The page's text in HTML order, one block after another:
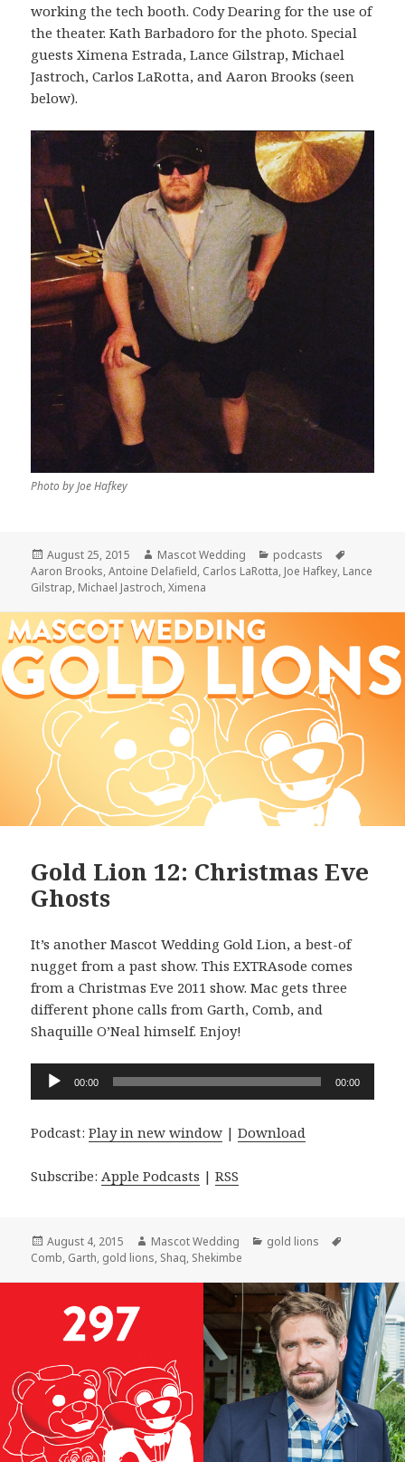
working the tech booth. Cody Dearing for the use of
the theater. Kath Barbadoro for the photo. Special
guests Ximena Estrada, Lance Gilstrap, Michael
Jastroch, Carlos LaRotta, and Aaron Brooks (seen
below).
Photo by Joe Hafkey
Posted
on
August 25, 2015 Author
Mascot Wedding Categories
podcasts
Aaron Brooks,Antoine Delafield, Carlos LaRotta, Joe Hafkey, Lance
Gilstrap, Michael Jastroch,Ximena
Gold Lion 12: Christmas Eve
Ghosts
It’s another Mascot Wedding Gold Lion, a best-of
nugget from a past show. This EXTRAsode comes
from a Christmas Eve 2011 show. Mac gets three
different phone calls from Garth, Comb, and
Shaquille O’Neal himself. Enjoy!
Audio
00:00 00:00
Podcast:Play in new window |Download
Subscribe: Apple Podcasts |RSS
Posted
on
August 4, 2015 Author
Mascot Wedding Categories
gold lions
Comb, Garth, gold lions, Shaq, Shekimbe